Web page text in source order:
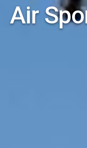
Air